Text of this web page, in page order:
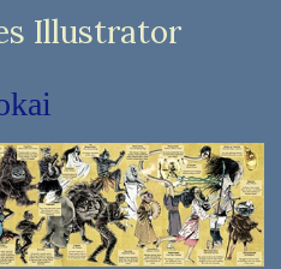
Illustrator